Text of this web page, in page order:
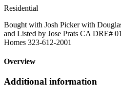
Residential
Bought with Josh Picker with
and Listed by Jose Prats CA DRE#
Homes 323-612-2001
Overview
Additional information